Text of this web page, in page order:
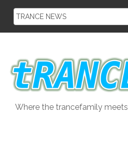
Where the trancefamily meets